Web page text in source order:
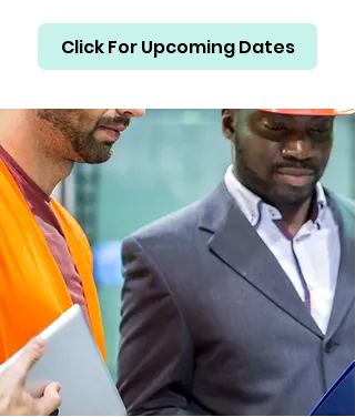
Click For Upcoming Dates